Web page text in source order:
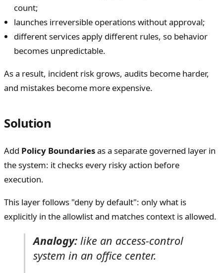
count;
launches irreversible operations without approval;
different services apply different rules, so behavior
becomes unpredictable.
As a result, incident risk grows, audits become harder,
and mistakes become more expensive.
Solution
Add Policy Boundariesas a separate governed layer in
the system: it checks every risky action before
execution.
This layer follows "deny by default": only what is
explicitly in the allowlist and matches context is allowed.
Analogy: like an access-control
system in an office center.